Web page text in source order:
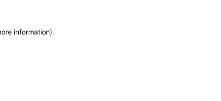
information).